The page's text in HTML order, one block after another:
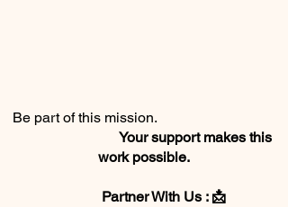
Be part of this mission.
Your support makes this
work possible.
Partner With Us : 📩